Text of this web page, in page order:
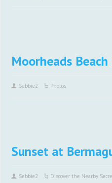
Moorheads
Sebbie2 Photos
Sunset at
Sebbie2 Discover the Nearby